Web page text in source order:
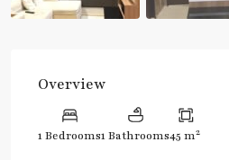
Overview
1 Bedrooms1 Bathrooms45 m2